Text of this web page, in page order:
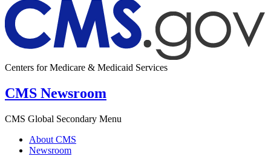
Centers for Medicare & Medicaid Services
CMS Newsroom
CMS Global Secondary Menu
About CMS
Newsroom